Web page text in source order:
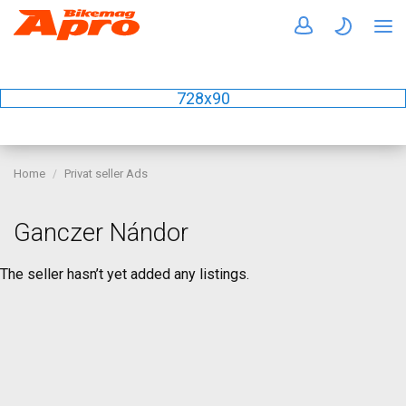
728x90
Home Privat seller Ads
Ganczer Nándor
The seller hasn’t yet added any listings.